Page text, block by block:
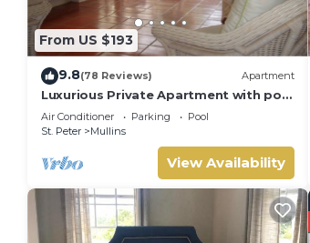
From US $193
9.8(78 Reviews) Apartment
Luxurious Private Apartment with pool
4 minutes walk to Mullins Beach West
Coast
Air Conditioner Parking
Pool
St. Peter
Mullins
View Availability